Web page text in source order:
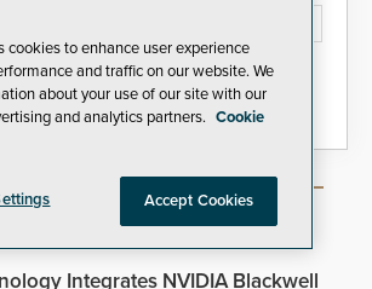
Integrates NVIDIA Blackwell
cookies to enhance user experience
and traffic on our website. We
about your use of our site with our
and analytics partners. Cookie
Accept Cookies